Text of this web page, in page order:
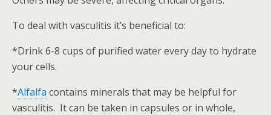
To deal with vasculitis it’s beneficial to:
*Drink 6-8 cups of purified water every day to hydrate
your cells.
*Alfalfa contains minerals that may be helpful for
vasculitis. It can be taken in capsules or in whole,